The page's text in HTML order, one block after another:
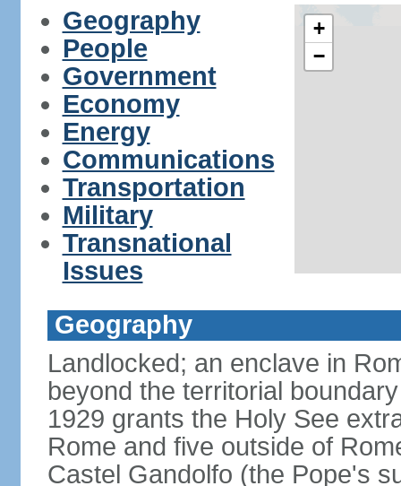
Geography
People
Government
Economy
Energy
Communications
Transportation
Military
Transnational
Issues
+
−
Geography
Landlocked; an enclave in
beyond the territorial
1929 grants the Holy See
Rome and five outside of
Castel Gandolfo (the Pope's